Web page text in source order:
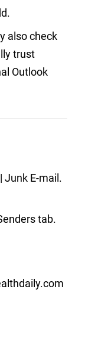
also check
trust
Outlook
Junk E-mail.
tab.